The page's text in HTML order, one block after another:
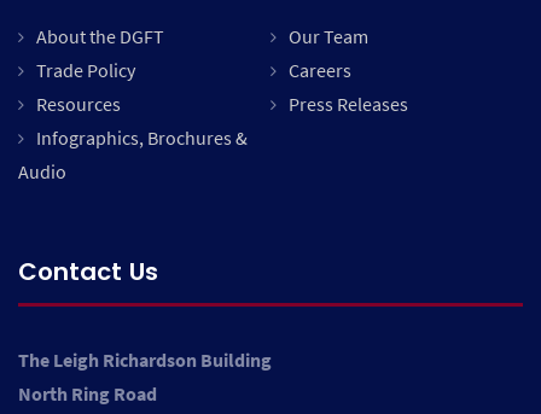
About the DGFT
Our Team
Trade Policy
Careers
Resources
Press Releases
Infographics, Brochures &
Audio
Contact Us
The Leigh Richardson Building
North Ring Road